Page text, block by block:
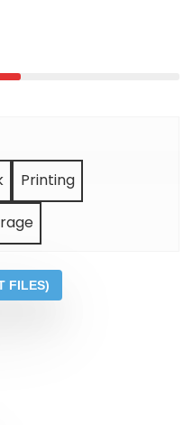
Printing
FILES)